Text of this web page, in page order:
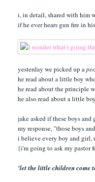
i, in detail, shared with him
if he ever hears gun fire in
yesterday we picked up a
he read about a little boy
he read about the principle
he also read about a little
jake asked if these boys and
my response, "those boys
i believe every boy and girl,
{i'm going to ask my pastor
'let the little children come